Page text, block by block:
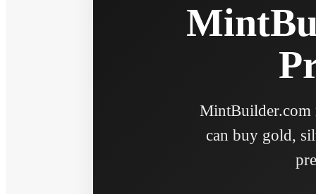
MintBuilder.com
can buy gold,